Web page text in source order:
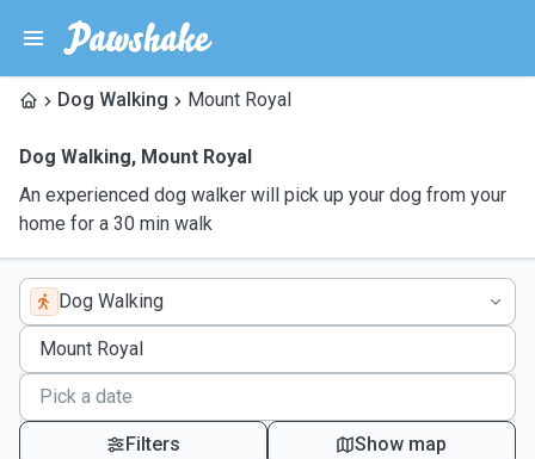
Dog Walking Mount Royal
Dog Walking, Mount Royal
An experienced dog walker will pick up your dog from your
home for a 30 min walk
Dog Walking
Filters Show map